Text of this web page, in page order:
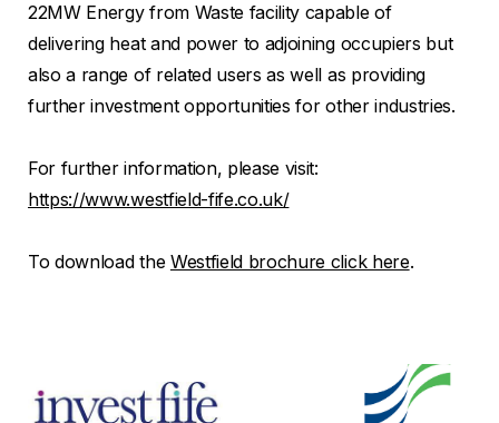
22MW Energy from Waste facility capable of
delivering heat and power to adjoining occupiers but
also a range of related users as well as providing
further investment opportunities for other industries.
For further information, please visit:
https://www.westfield-fife.co.uk/
To download the Westfield brochure click here.